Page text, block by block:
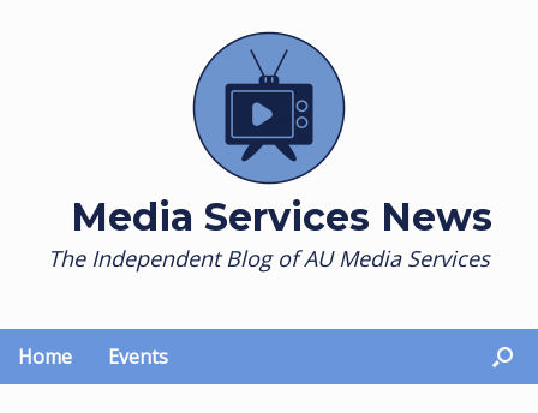
Media Services News
The Independent Blog of AU Media Services
Home Events